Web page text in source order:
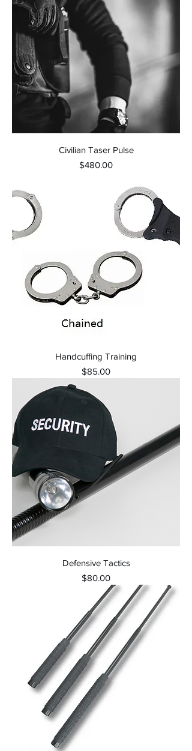
Civilian Taser Pulse
Price
$480.00
Handcuffing Training
Price
$85.00
Defensive Tactics
Price
$80.00